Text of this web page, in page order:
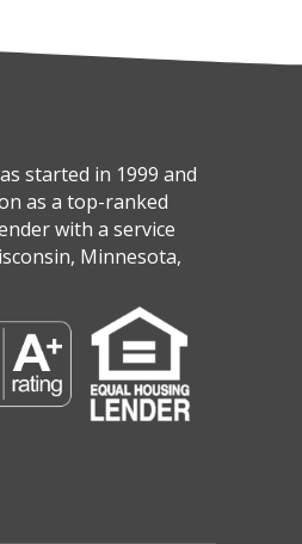
started in 1999 and
as a top-ranked
with a service
Minnesota,